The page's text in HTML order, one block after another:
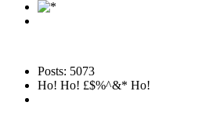
Posts: 5073
Ho! Ho! £$%^&* Ho!